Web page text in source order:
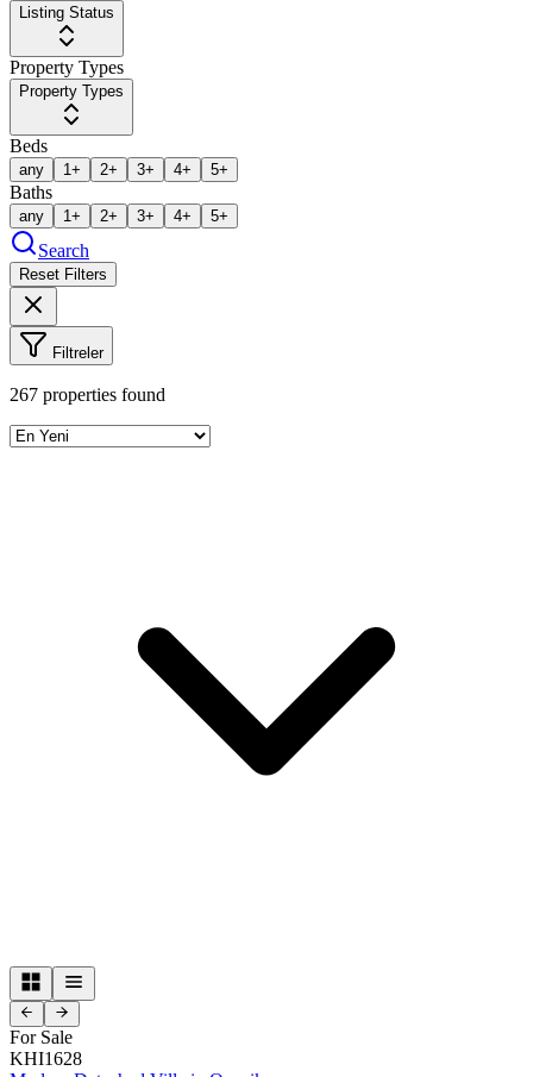
Listing Status
Property Types
Property Types
Beds
any 1+ 2+ 3+ 4+ 5+
Baths
any 1+ 2+ 3+ 4+ 5+
Search
Reset Filters
Filtreler
267 properties found
For Sale
KHI1628